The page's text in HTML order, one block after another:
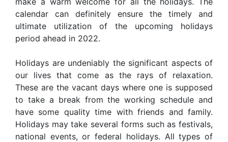
calendar can definitely ensure the timely and
ultimate utilization of the upcoming holidays
period ahead in 2022.
Holidays are undeniably the significant aspects of
our lives that come as the rays of relaxation.
These are the vacant days where one is supposed
to take a break from the working schedule and
have some quality time with friends and family.
Holidays may take several forms such as festivals,
national events, or federal holidays. All types of